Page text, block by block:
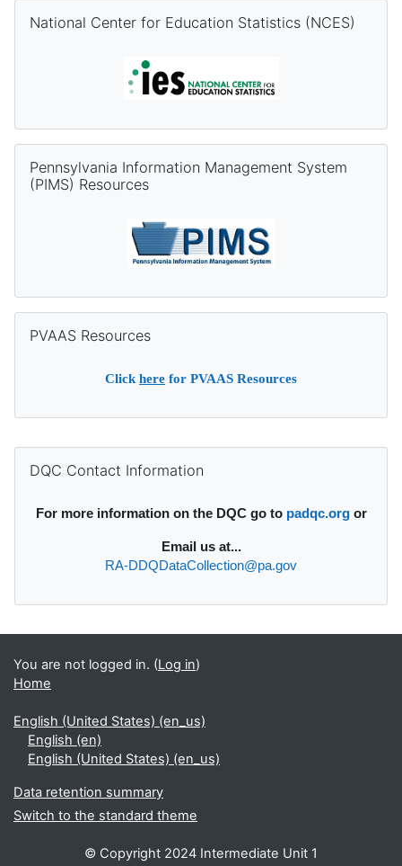
National Center for Education Statistics (NCES)
Pennsylvania Information Management System
(PIMS) Resources
PVAAS Resources
Click here for PVAAS Resources
Supplementary blocks
DQC Contact Information
For more information on the DQC go to padqc.orgor
Email us at...
RA-DDQDataCollection@pa.gov
You are not logged in. (Log in)
Home
English (United States) ‎(en_us)‎
English ‎(en)‎
English (United States) ‎(en_us)‎
Data retention summary
Switch to the standard theme
© Copyright 2024 Intermediate Unit 1